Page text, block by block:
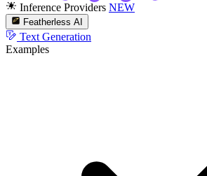
Inference Providers NEW
Featherless AI
Text Generation
Examples